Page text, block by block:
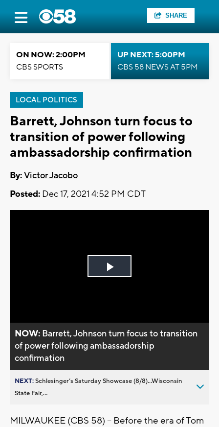
SHARE
ON NOW: 2:00PM
CBS SPORTS
UP NEXT: 5:00PM
CBS 58 NEWS AT 5PM
LOCAL POLITICS
Barrett, Johnson turn focus to
transition of power following
ambassadorship confirmation
By:Victor Jacobo
Posted: Dec 17, 2021 4:52 PM CDT
Play
NOW: Barrett, Johnson turn focus to transition
of power following ambassadorship
confirmation
NEXT:Schlesinger’s Saturday Showcase (8/8)...Wisconsin
State Fair,...
MILWAUKEE (CBS 58) -- Before the era of Tom